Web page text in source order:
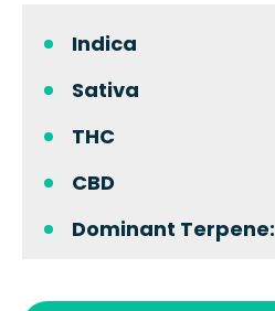
Indica
Sativa
THC
CBD
Dominant Terpene: